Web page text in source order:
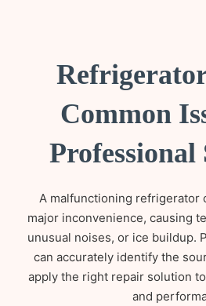
Common
Professional
A malfunctioning refrigerator
major inconvenience, causing
unusual noises, or ice buildup.
can accurately identify the
apply the right repair solution
and